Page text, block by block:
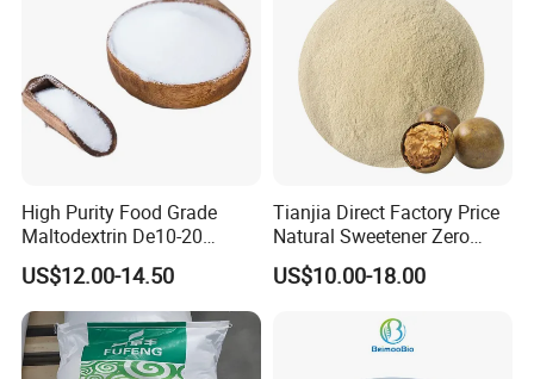
High Purity Food Grade
Maltodextrin De10-20
Powder Sweetener
US$12.00-14.50
Tianjia Direct Factory Price
Natural Sweetener Zero
Calorie Sweetener
Mogrosides 80% Monk Fruit
US$10.00-18.00